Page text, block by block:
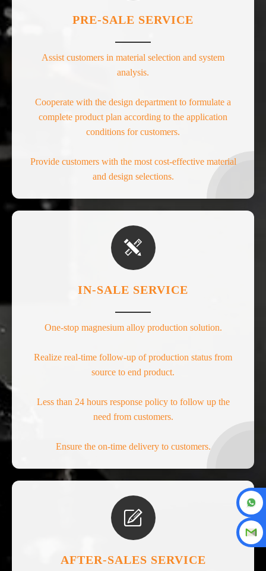
PRE-SALE SERVICE
Assist customers in material selection and system
analysis.
Cooperate with the design department to formulate a
complete product plan according to the application
conditions for customers.
Provide customers with the most cost-effective material
and design selections.

IN-SALE SERVICE
One-stop magnesium alloy production solution.
Realize real-time follow-up of production status from
source to end product.
Less than 24 hours response policy to follow up the
need from customers.
Ensure the on-time delivery to customers.

AFTER-SALES SERVICE